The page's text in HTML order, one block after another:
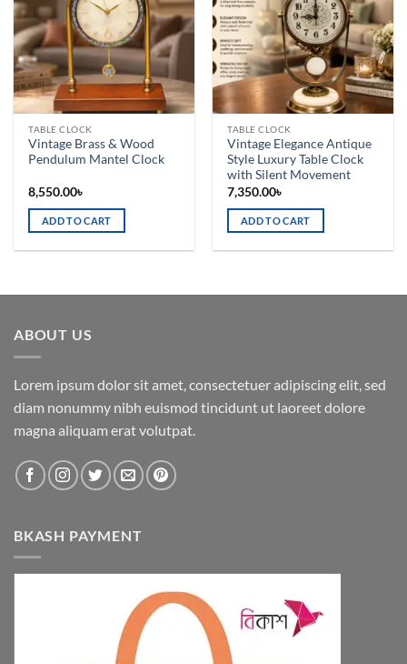
TABLE CLOCK
Vintage Brass & Wood
Pendulum Mantel Clock
8,550.00৳
ADD TO CART
TABLE CLOCK
Vintage Elegance Antique
Style Luxury Table Clock
with Silent Movement
7,350.00৳
ADD TO CART
ABOUT US
Lorem ipsum dolor sit amet, consectetuer adipiscing elit, sed
diam nonummy nibh euismod tincidunt ut laoreet dolore
magna aliquam erat volutpat.
BKASH PAYMENT